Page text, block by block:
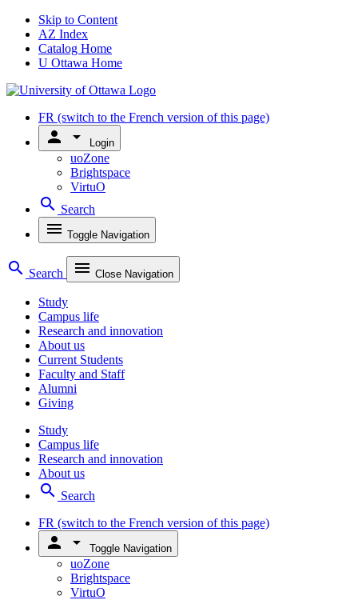
Skip to Content
AZ Index
Catalog Home
U Ottawa Home
FR (switch to the French version of this page)
person arrow_drop_down Login
uoZone
Brightspace
VirtuO
search Search
menu Toggle Navigation
search Search menu Close Navigation
Study
Campus life
Research and innovation
About us
Current Students
Faculty and Staff
Alumni
Giving
Study
Campus life
Research and innovation
About us
search Search
FR (switch to the French version of this page)
person arrow_drop_down Toggle Navigation
uoZone
Brightspace
VirtuO